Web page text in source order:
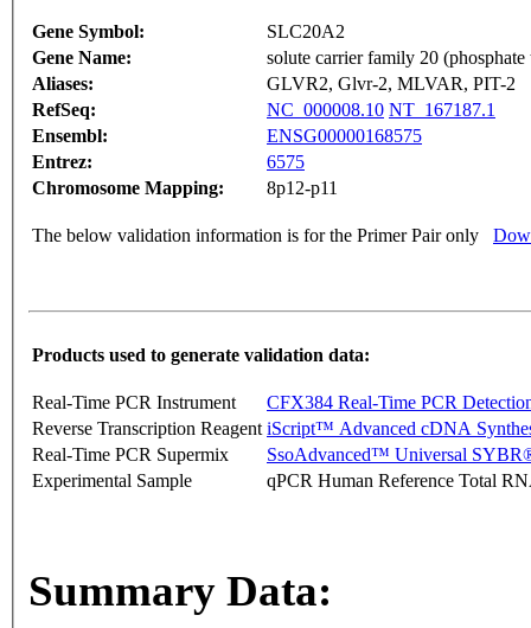
Gene Symbol:
SLC20A2
Gene Name:
solute carrier family 20 (phosphate
Aliases:
GLVR2, Glvr-2, MLVAR, PIT-2
RefSeq:
NC_000008.10 NT_167187.1
Ensembl:
ENSG00000168575
Entrez:
6575
Chromosome Mapping:
8p12-p11
The below validation information is for the Primer Pair only
Products used to generate validation data:
Real-Time PCR Instrument
CFX384 Real-Time PCR
Reverse Transcription Reagent iScript™ Advanced cDNA
Real-Time PCR Supermix
SsoAdvanced™ Universal
Experimental Sample
qPCR Human Reference Total
Summary Data: